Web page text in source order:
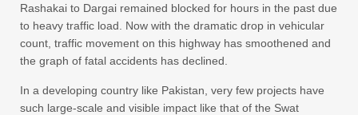
Rashakai to Dargai remained blocked for hours in the past due
to heavy traffic load. Now with the dramatic drop in vehicular
count, traffic movement on this highway has smoothened and
the graph of fatal accidents has declined.
In a developing country like Pakistan, very few projects have
such large-scale and visible impact like that of the Swat